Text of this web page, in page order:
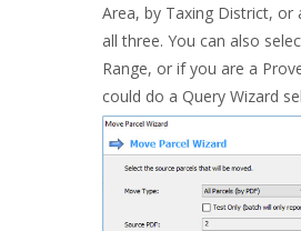
Area, by Taxing District,
all three. You can also
Range, or if you are a
could do a Query Wizard